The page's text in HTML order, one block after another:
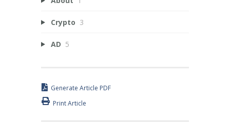
Crypto 3
AD 5
Generate Article PDF
Print Article